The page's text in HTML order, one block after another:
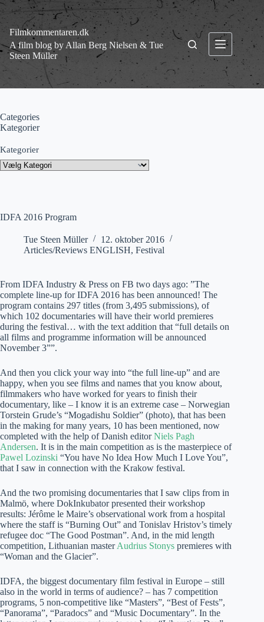
Fortsæt
indhold
Filmkommentaren.dk
A film blog by Allan Berg Nielsen & Tue
Steen Müller
IDFA 2016 Program
Tue Steen Müller
12. oktober 2016
Articles/Reviews ENGLISH, Festival
From IDFA Industry & Press on FB two days ago: ”The
complete line-up for IDFA 2016 has been announced! The
program contains 297 titles (from 3,495 submissions), of
which 102 documentaries will have their world premieres
during the festival… with the text addition that “full details on
all films and programme information will be announced
November 3””.
And then you click your way into “the full line-up” and are
happy, when you see films and names that you know about,
filmmakers who have worked for years to finish their
documentary, like – I know it is an extreme case – Norwegian
Torstein Grude’s “Mogadishu Soldier” (photo), that has been
in the making for many years, 10 has been mentioned, now
completed with the help of Danish editorNiels Pagh
Andersen. It is in the main competition as is the masterpiece of
Pawel Lozinski “You have No Idea How Much I Love You”,
that I saw in connection with the Krakow festival.
And the two promising documentaries that I saw clips from in
Malmö, where DokInkubator presented their workshop
results: Jérôme le Maire’s observational work from a hospital
where the staff is “Burning Out” and Tonislav Hristov’s timely
refugee doc “The Good Postman”. And, in the mid length
competition, Lithuanian masterAudrius Stonys premieres with
“Woman and the Glacier”.
IDFA, the biggest documentary film festival in Europe – still
also in the world in terms of audience? – has 7 competition
programs, 5 non-competitive like “Masters”, “Best of Fests”,
“Panorama”, “Paradocs” and “Music Documentary”. In the
Categories
Kategorier
Kategorier